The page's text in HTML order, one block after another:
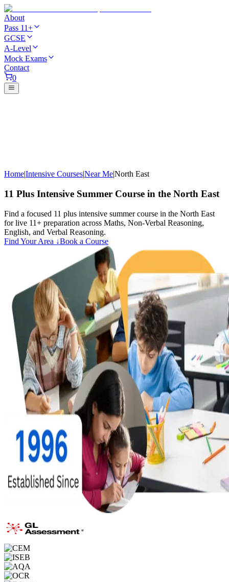
About
Pass 11+
GCSE
A-Level
Mock Exams
Contact
0
Home|Intensive Courses|Near Me|North East
11 Plus Intensive Summer Course in the North East
Find a focused 11 plus intensive summer course in the North East
for live 11+ preparation across Maths, Non-Verbal Reasoning,
English, and Verbal Reasoning.
Find Your Area ↓Book a Course